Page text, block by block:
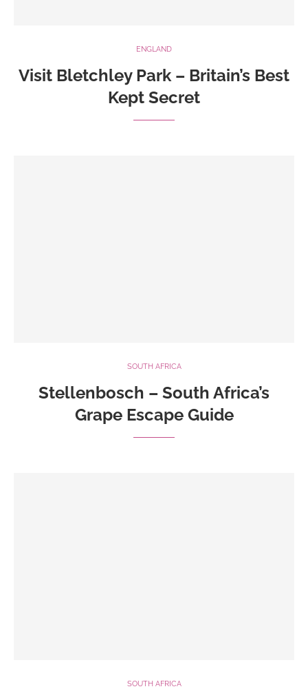
ENGLAND
Visit Bletchley Park – Britain’s Best
Kept Secret
SOUTH AFRICA
Stellenbosch – South Africa’s
Grape Escape Guide
SOUTH AFRICA